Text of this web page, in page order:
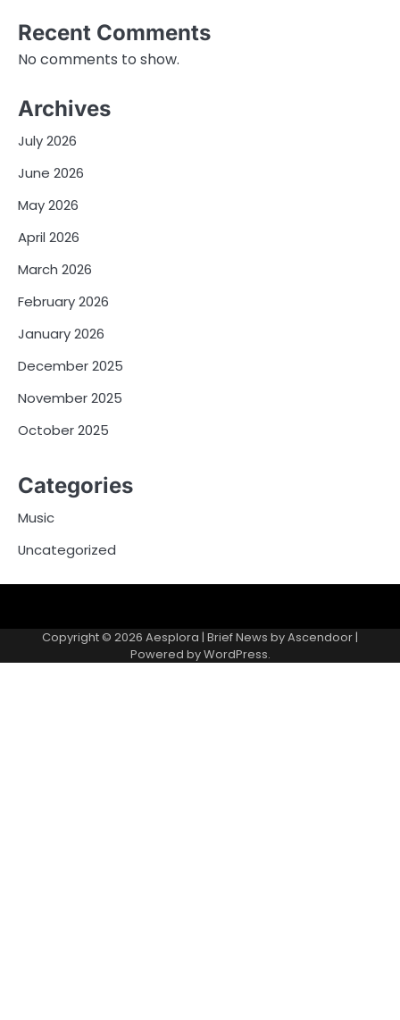
Recent Comments
No comments to show.
Archives
July 2026
June 2026
May 2026
April 2026
March 2026
February 2026
January 2026
December 2025
November 2025
October 2025
Categories
Music
Uncategorized
Copyright © 2026 Aesplora | Brief News byAscendoor|
Powered byWordPress.